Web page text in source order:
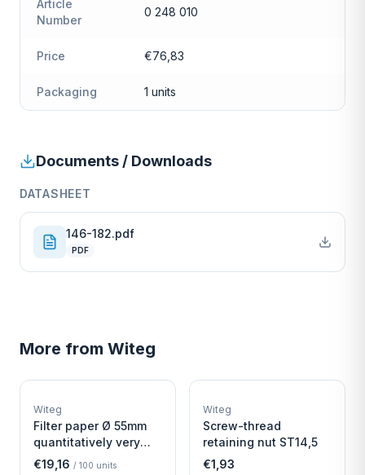
Article
Number
0 248 010
Price €76,83
Packaging 1 units
Documents / Downloads
DATASHEET
146-182.pdf
PDF
More from Witeg
W
Witeg
Filter paper Ø 55mm
quantitatively very
fast
€19,16 / 100 units
W
Witeg
Screw-thread
retaining nut ST14,5
€1,93